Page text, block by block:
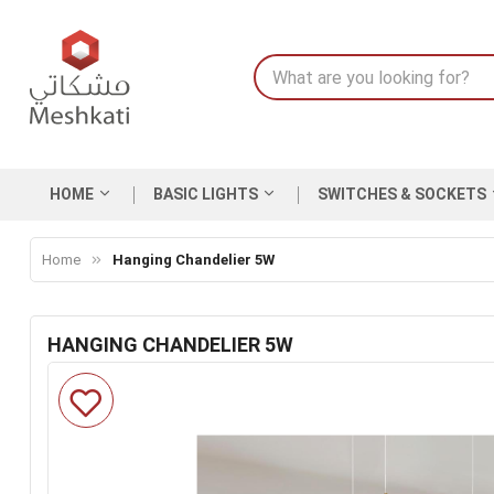
HOME BASIC LIGHTS SWITCHES & SOCKETS
Home Hanging Chandelier 5W
HANGING CHANDELIER 5W
Skip
to
the